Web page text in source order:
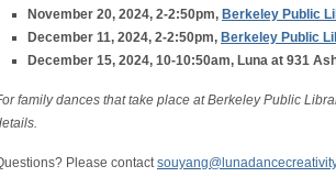
November 20, 2024, 2-2:50pm, Berkeley Public
December 11, 2024, 2-2:50pm, Berkeley Public
December 15, 2024, 10-10:50am, Luna at 931
family dances that take place at Berkeley Public
Please contact